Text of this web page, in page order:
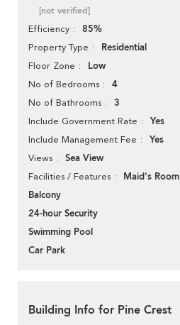
[not verified]
Efficiency 85%
Property Type Residential
Floor Zone Low
No of Bedrooms 4
No of Bathrooms 3
Include Government Rate Yes
Include Management Fee Yes
Views Sea View
Facilities / Features
Maid's Room
Balcony
24-hour Security
Swimming Pool
Car Park
Building Info for Pine Crest